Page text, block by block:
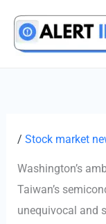
content
/Stock market
Washington’s
Taiwan’s
unequivocal and